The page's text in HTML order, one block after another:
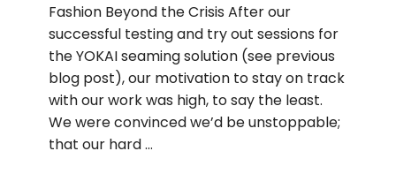
Fashion Beyond the Crisis After our
successful testing and try out sessions for
the YOKAI seaming solution (see previous
blog post), our motivation to stay on track
with our work was high, to say the least.
We were convinced we’d be unstoppable;
that our hard …